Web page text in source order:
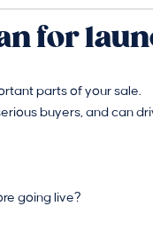
for
parts of your sale.
buyers, and can
going live?